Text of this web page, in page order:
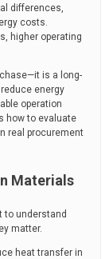
differences,
costs.
higher operating
is a long-
energy
operation
how to evaluate
real procurement
Materials
to understand
matter.
heat transfer in